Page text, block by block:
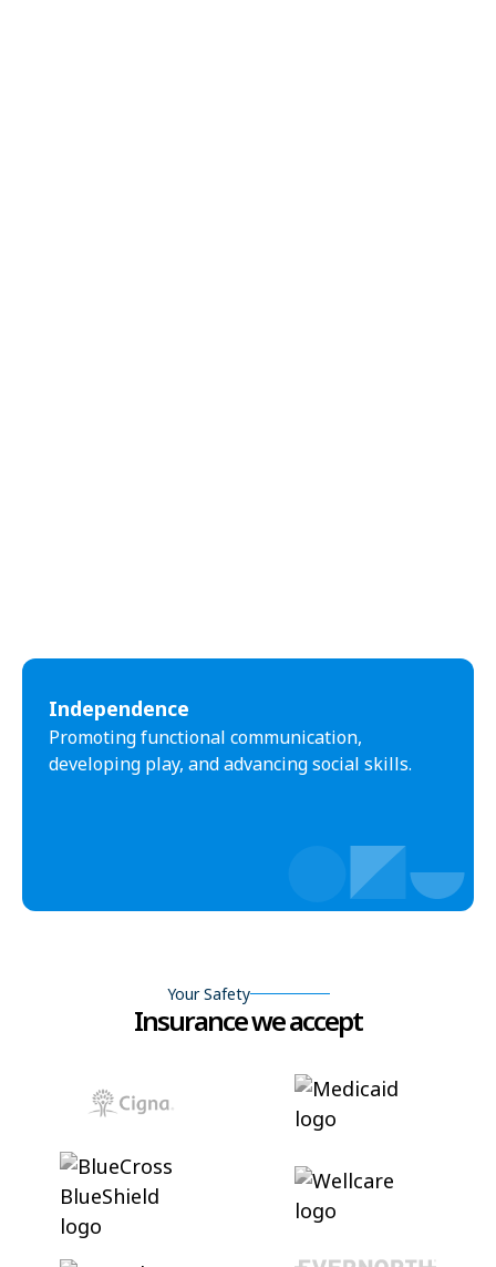
Independence
Promoting functional communication,
developing play, and advancing social skills.
Your Safety
Insurance we accept